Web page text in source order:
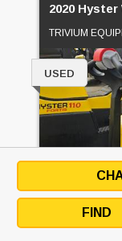
2020 Hyster
TRIVIUM
USED
FIND